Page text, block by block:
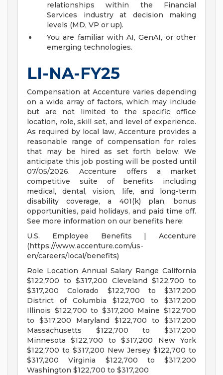
relationships within the Financial
Services industry at decision making
levels (MD, VP or up).
You are familiar with AI, GenAI, or other
emerging technologies.
LI-NA-FY25
Compensation at Accenture varies depending
on a wide array of factors, which may include
but are not limited to the specific office
location, role, skill set, and level of experience.
As required by local law, Accenture provides a
reasonable range of compensation for roles
that may be hired as set forth below. We
anticipate this job posting will be posted until
07/05/2026. Accenture offers a market
competitive suite of benefits including
medical, dental, vision, life, and long-term
disability coverage, a 401(k) plan, bonus
opportunities, paid holidays, and paid time off.
See more information on our benefits here:
U.S. Employee Benefits | Accenture
(https://www.accenture.com/us-
en/careers/local/benefits)
Role Location Annual Salary Range California
$122,700 to $317,200 Cleveland $122,700 to
$317,200 Colorado $122,700 to $317,200
District of Columbia $122,700 to $317,200
Illinois $122,700 to $317,200 Maine $122,700
to $317,200 Maryland $122,700 to $317,200
Massachusetts $122,700 to $317,200
Minnesota $122,700 to $317,200 New York
$122,700 to $317,200 New Jersey $122,700 to
$317,200 Virginia $122,700 to $317,200
Washington $122,700 to $317,200